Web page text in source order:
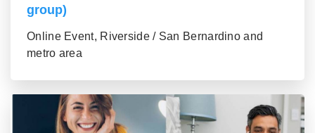
group)
Online Event, Riverside / San Bernardino and
metro area